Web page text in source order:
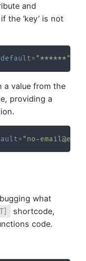
and
the ‘key’ is not
default= "******"
value from the
providing a
= "no-
what
shortcode,
code.